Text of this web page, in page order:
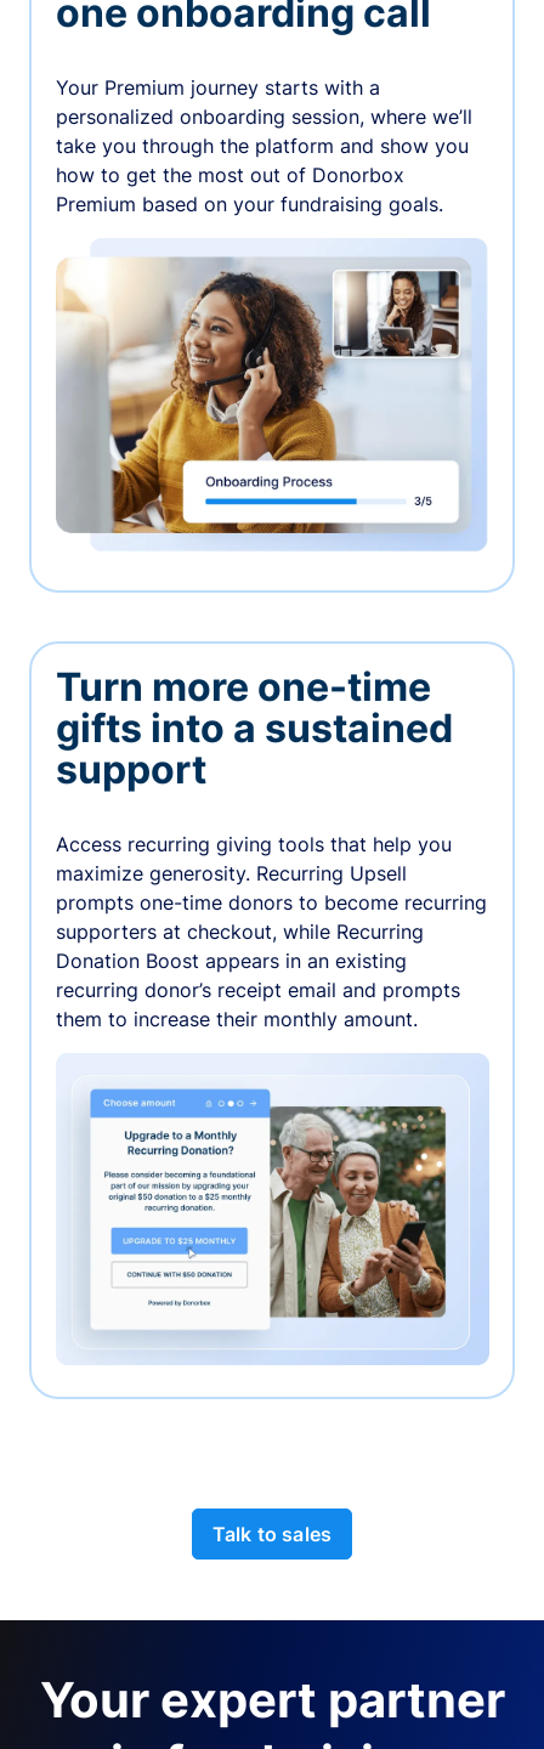
one onboarding call
Your Premium journey starts with a
personalized onboarding session, where we’ll
take you through the platform and show you
how to get the most out of Donorbox
Premium based on your fundraising goals.
Turn more one-time
gifts into a sustained
support
Access recurring giving tools that help you
maximize generosity. Recurring Upsell
prompts one-time donors to become recurring
supporters at checkout, while Recurring
Donation Boost appears in an existing
recurring donor’s receipt email and prompts
them to increase their monthly amount.
Talk to sales
Your expert partner